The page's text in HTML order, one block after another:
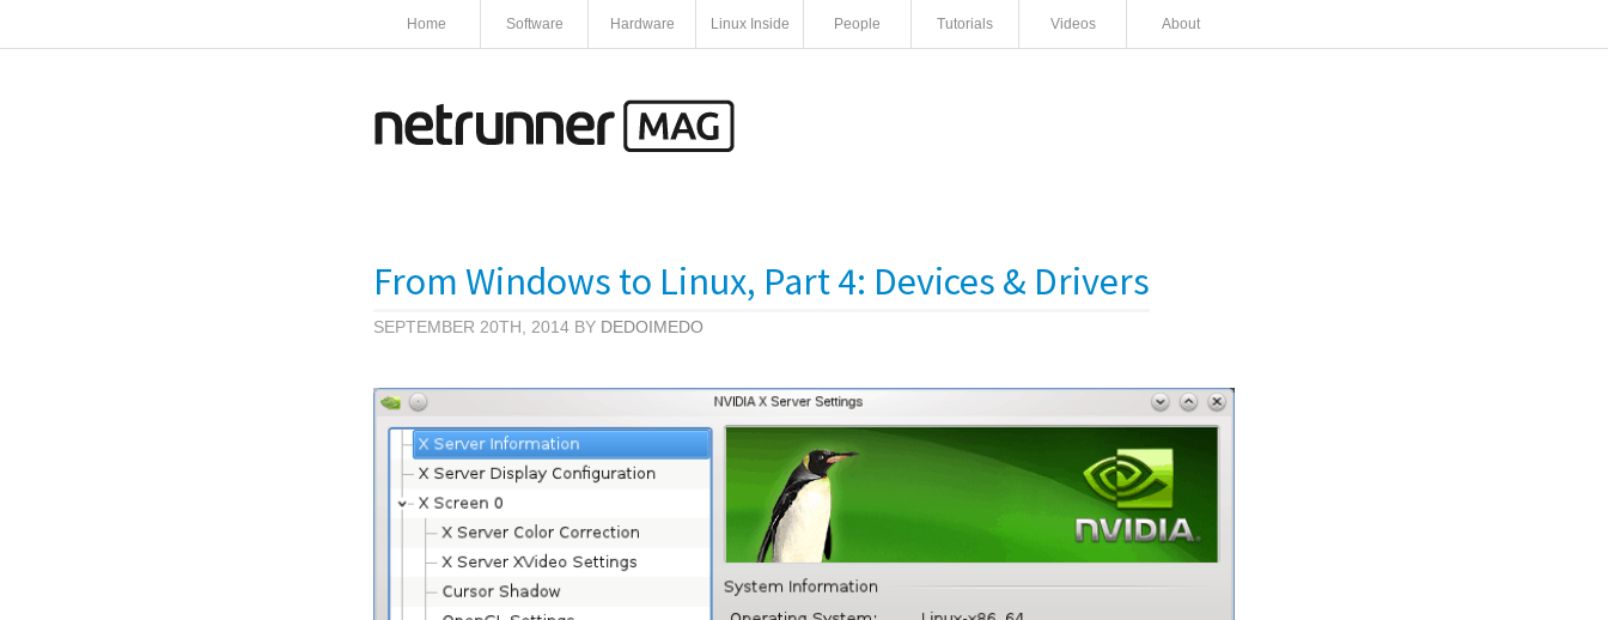
Home Software Hardware Linux Inside People Tutorials Videos About
From Windows to Linux, Part 4: Devices & Drivers
SEPTEMBER 20TH, 2014 BY DEDOIMEDO